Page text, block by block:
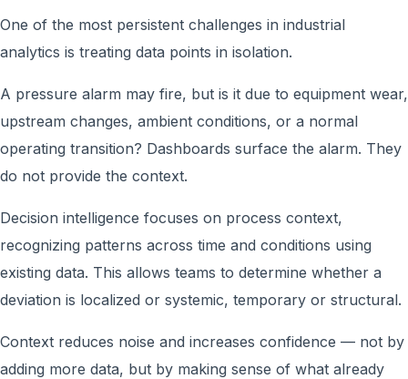
One of the most persistent challenges in industrial
analytics is treating data points in isolation.
A pressure alarm may fire, but is it due to equipment wear,
upstream changes, ambient conditions, or a normal
operating transition? Dashboards surface the alarm. They
do not provide the context.
Decision intelligence focuses on process context,
recognizing patterns across time and conditions using
existing data. This allows teams to determine whether a
deviation is localized or systemic, temporary or structural.
Context reduces noise and increases confidence — not by
adding more data, but by making sense of what already